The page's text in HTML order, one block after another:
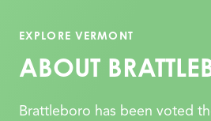
EXPLORE VERMONT
ABOUT
Brattleboro has been voted